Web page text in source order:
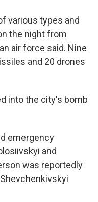
various types and
the night from
air force said. Nine
and 20 drones
into the city's bomb
emergency
and
was reportedly